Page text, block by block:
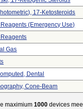
17-Ketosteroids
(emergency Use)
Gas
Dental
Cone-Beam
maximium 1000 devices